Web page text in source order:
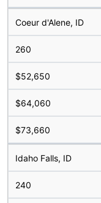
Coeur d'Alene, ID
260
$52,650
$64,060
$73,660
Idaho Falls, ID
240